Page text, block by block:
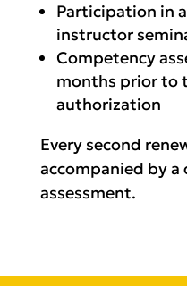
Participation in
instructor
Competency
months prior to
authorization
Every second
accompanied by a
assessment.